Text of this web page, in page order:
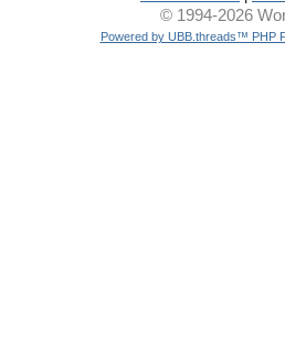
© 1994-2026
Powered by UBB.threads™ PHP